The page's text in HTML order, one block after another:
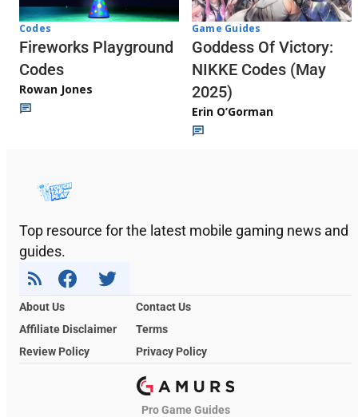
Codes
Fireworks Playground
Codes
Rowan Jones
Game Guides
Goddess Of Victory:
NIKKE Codes (May
2025)
Erin O’Gorman
Top resource for the latest mobile gaming news and
guides.
About Us
Contact Us
Affiliate Disclaimer
Terms
Review Policy
Privacy Policy
Pro Game Guides